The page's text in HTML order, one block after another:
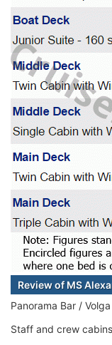
Review of MS
Panorama Bar /
Staff and crew